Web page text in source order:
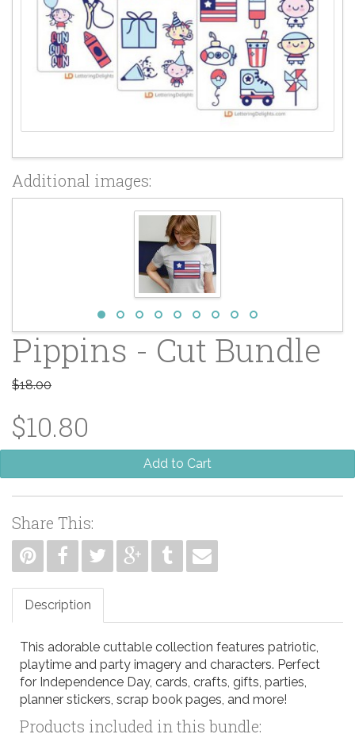
Additional images:
Pippins - Cut Bundle
$18.00
$10.80
Add to Cart
Share This:
Description
This adorable cuttable collection features patriotic,
playtime and party imagery and characters. Perfect
for Independence Day, cards, crafts, gifts, parties,
planner stickers, scrap book pages, and more!
Products included in this bundle: